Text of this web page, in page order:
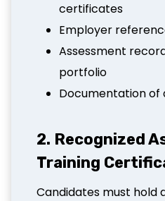
certificates
Employer
Assessment
portfolio
Documentation of
2. Recognized
Training
Candidates must hold